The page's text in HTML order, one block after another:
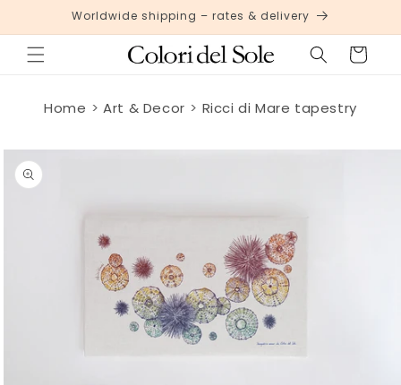
Skip toWorldwide shipping – rates & delivery
Cart
Home Art & Decor Ricci di Mare tapestry
Skip to
product
information